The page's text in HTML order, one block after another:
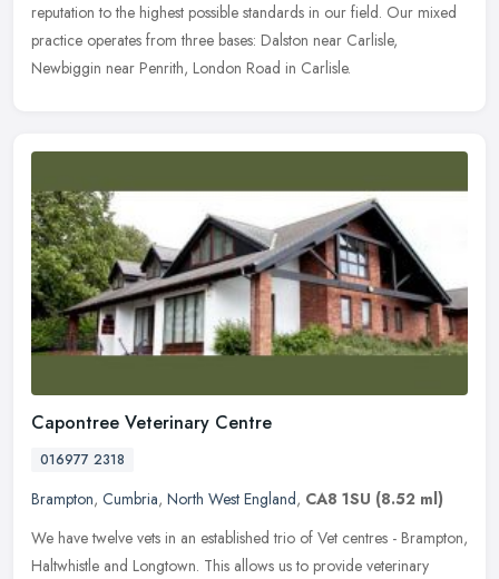
reputation to the highest possible standards in our field. Our mixed
practice operates from three bases: Dalston near Carlisle,
Newbiggin near Penrith, London Road in Carlisle.
Capontree Veterinary Centre
016977 2318
Brampton, Cumbria, North West England, CA8 1SU (8.52 ml)
We have twelve vets in an established trio of Vet centres - Brampton,
Haltwhistle and Longtown. This allows us to provide veterinary